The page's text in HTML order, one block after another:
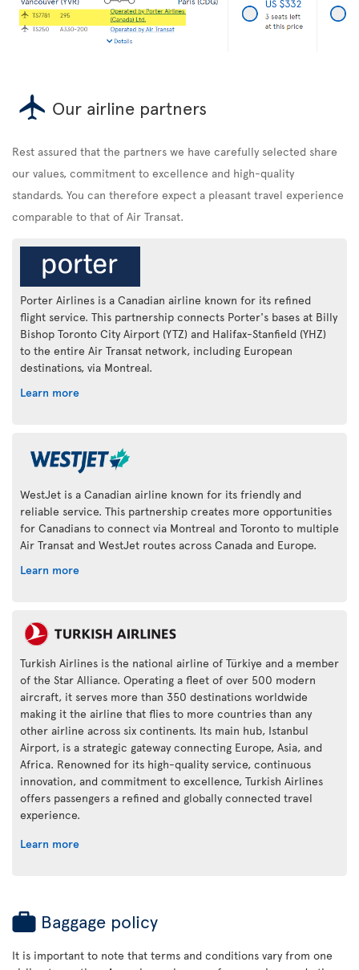
Our airline partners
Rest assured that the partners we have carefully selected share
our values, commitment to excellence and high-quality
standards. You can therefore expect a pleasant travel experience
comparable to that of Air Transat.
Porter Airlines is a Canadian airline known for its refined
flight service. This partnership connects Porter's bases at Billy
Bishop Toronto City Airport (YTZ) and Halifax-Stanfield (YHZ)
to the entire Air Transat network, including European
destinations, via Montreal.
Learn more
WestJet is a Canadian airline known for its friendly and
reliable service. This partnership creates more opportunities
for Canadians to connect via Montreal and Toronto to multiple
Air Transat and WestJet routes across Canada and Europe.
Learn more
Turkish Airlines is the national airline of Türkiye and a member
of the Star Alliance. Operating a fleet of over 500 modern
aircraft, it serves more than 350 destinations worldwide
making it the airline that flies to more countries than any
other airline across six continents. Its main hub, Istanbul
Airport, is a strategic gateway connecting Europe, Asia, and
Africa. Renowned for its high-quality service, continuous
innovation, and commitment to excellence, Turkish Airlines
offers passengers a refined and globally connected travel
experience.
Learn more
Baggage policy
It is important to note that terms and conditions vary from one